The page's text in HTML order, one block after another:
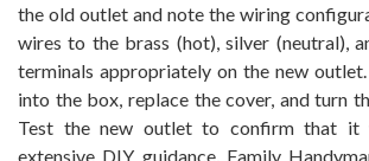
the old outlet and note the wiring
wires to the brass (hot), silver (neutral),
terminals appropriately on the new
into the box, replace the cover, and turn
Test the new outlet to confirm that it
extensive DIY guidance, Family